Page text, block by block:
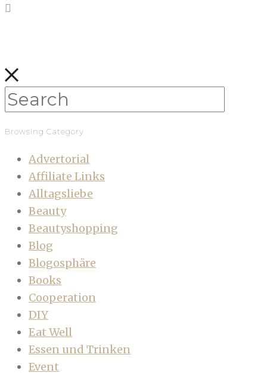
Browsing Category
Advertorial
Affiliate Links
Alltagsliebe
Beauty
Beautyshopping
Blog
Blogosphäre
Books
Cooperation
DIY
Eat Well
Essen und Trinken
Event